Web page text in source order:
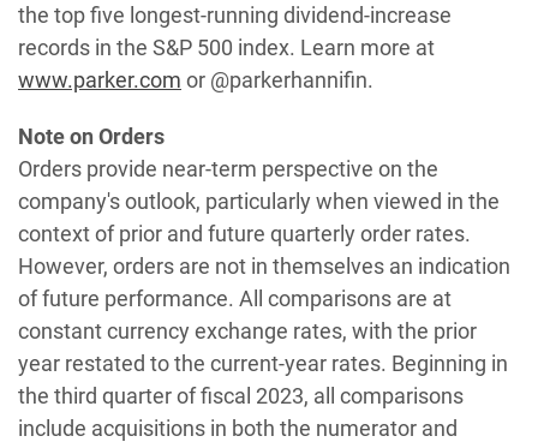
the top five longest-running dividend-increase
records in the S&P 500 index. Learn more at
www.parker.com or @parkerhannifin.
Note on Orders
Orders provide near-term perspective on the
company's outlook, particularly when viewed in the
context of prior and future quarterly order rates.
However, orders are not in themselves an indication
of future performance. All comparisons are at
constant currency exchange rates, with the prior
year restated to the current-year rates. Beginning in
the third quarter of fiscal 2023, all comparisons
include acquisitions in both the numerator and